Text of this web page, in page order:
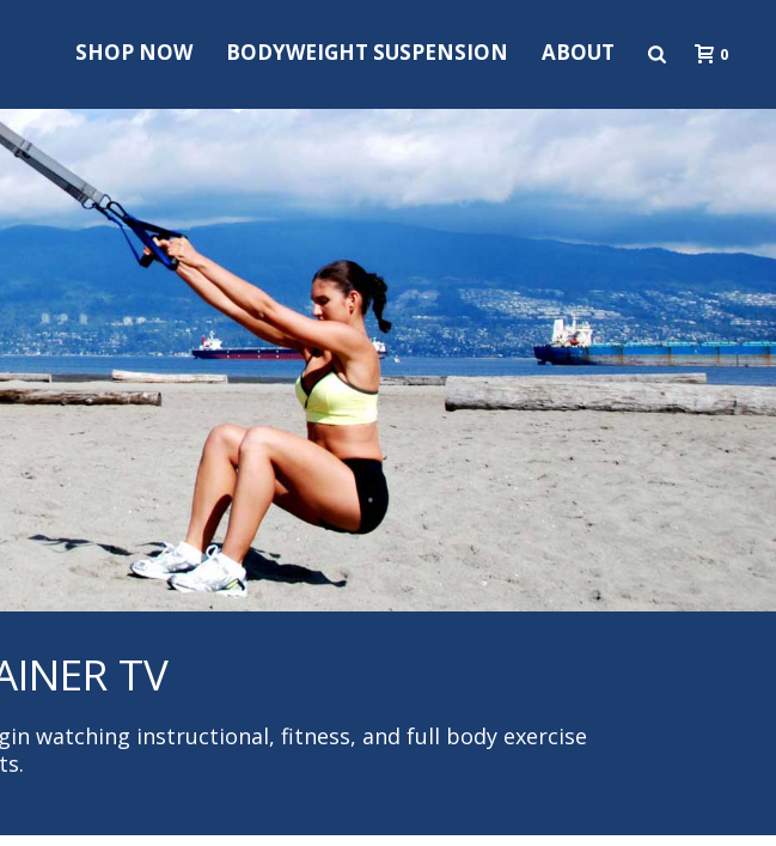
SHOP NOW BODYWEIGHT SUSPENSION ABOUT 0
TV
watching instructional, fitness, and full body exercise